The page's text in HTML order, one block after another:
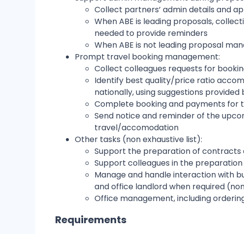
Collect partners’ admin details and
When ABE is leading proposals,
needed to provide reminders
When ABE is not leading proposal
Prompt travel booking management:
Collect colleagues requests for
Identify best quality/price ratio
nationally, using suggestions
Complete booking and payments
Send notice and reminder of the
travel/accomodation
Other tasks (non exhaustive list):
Support the preparation of contracts
Support colleagues in the
Manage and handle interaction with
and office landlord when required
Office management, including
Requirements